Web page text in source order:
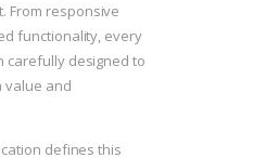
From responsive
functionality, every
carefully designed to
value and
defines this